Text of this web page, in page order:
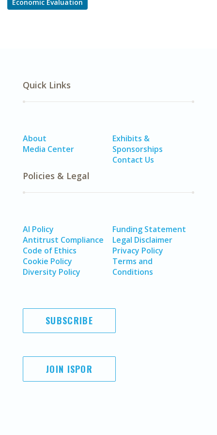
Economic Evaluation
Quick Links
About
Media Center
Exhibits &
Sponsorships
Contact Us
Policies & Legal
AI Policy
Antitrust Compliance
Code of Ethics
Cookie Policy
Diversity Policy
Funding Statement
Legal Disclaimer
Privacy Policy
Terms and
Conditions
SUBSCRIBE
JOIN ISPOR